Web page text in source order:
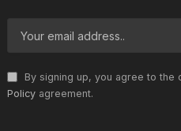
By signing up, you agree to the
Policy agreement.